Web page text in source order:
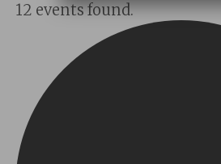
12 events found.